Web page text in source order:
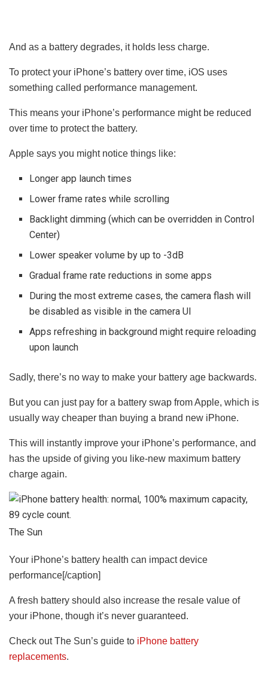
And as a battery degrades, it holds less charge.
To protect your iPhone’s battery over time, iOS uses
something called performance management.
This means your iPhone’s performance might be reduced
over time to protect the battery.
Apple says you might notice things like:
Longer app launch times
Lower frame rates while scrolling
Backlight dimming (which can be overridden in Control
Center)
Lower speaker volume by up to -3dB
Gradual frame rate reductions in some apps
During the most extreme cases, the camera flash will
be disabled as visible in the camera UI
Apps refreshing in background might require reloading
upon launch
Sadly, there’s no way to make your battery age backwards.
But you can just pay for a battery swap from Apple, which is
usually way cheaper than buying a brand new iPhone.
This will instantly improve your iPhone’s performance, and
has the upside of giving you like-new maximum battery
charge again.
The Sun
Your iPhone’s battery health can impact device
performance[/caption]
A fresh battery should also increase the resale value of
your iPhone, though it’s never guaranteed.
Check out The Sun’s guide to iPhone battery
replacements.